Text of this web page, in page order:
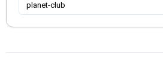
planet-club